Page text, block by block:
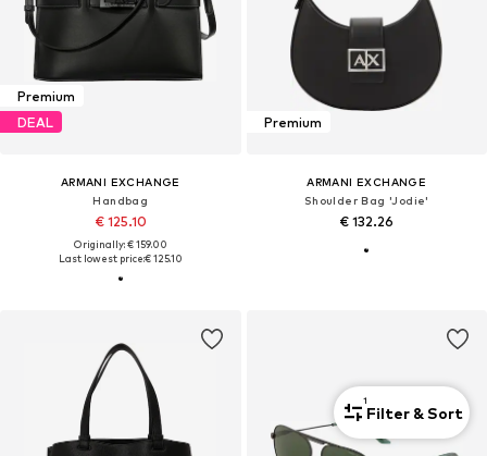
Premium
DEAL
ARMANI EXCHANGE
Handbag
€ 125.10
Originally: € 159.00
Last lowest price:€ 125.10
Premium
ARMANI EXCHANGE
Shoulder Bag 'Jodie'
€ 132.26
1
Filter & Sort